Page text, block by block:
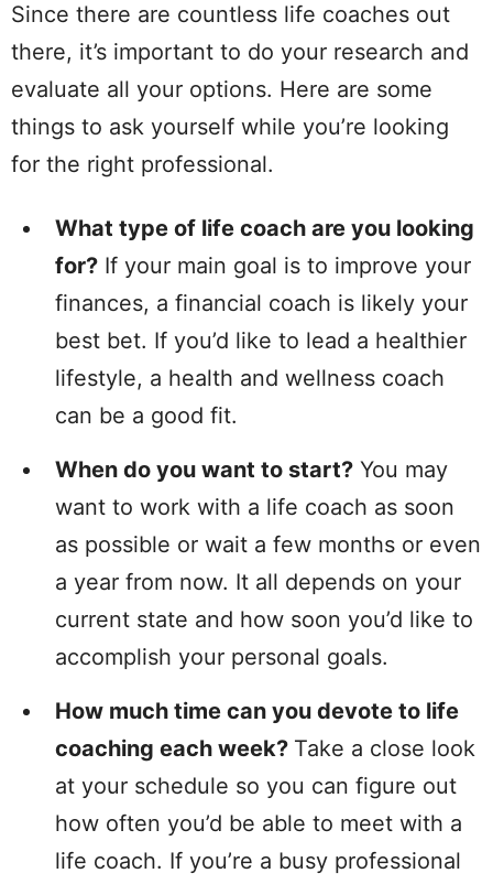
Since there are countless life coaches out
there, it’s important to do your research and
evaluate all your options. Here are some
things to ask yourself while you’re looking
for the right professional.
What type of life coach are you looking
for? If your main goal is to improve your
finances, a financial coach is likely your
best bet. If you’d like to lead a healthier
lifestyle, a health and wellness coach
can be a good fit.
When do you want to start? You may
want to work with a life coach as soon
as possible or wait a few months or even
a year from now. It all depends on your
current state and how soon you’d like to
accomplish your personal goals.
How much time can you devote to life
coaching each week? Take a close look
at your schedule so you can figure out
how often you’d be able to meet with a
life coach. If you’re a busy professional